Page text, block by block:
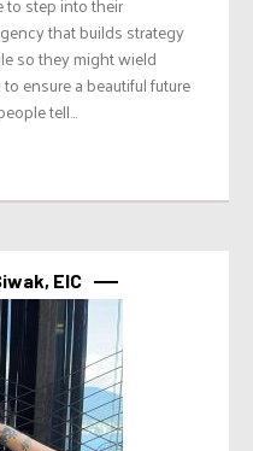
that builds strategy
so they might wield
ensure a beautiful future
tell...
EIC